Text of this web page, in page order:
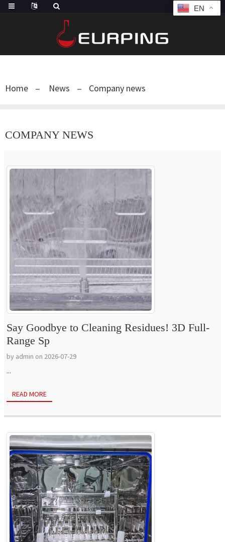
Home News Company news
COMPANY NEWS
Say Goodbye to Cleaning Residues! 3D Full-
Range Sp
by admin on 2026-07-29
...
READ MORE
EN